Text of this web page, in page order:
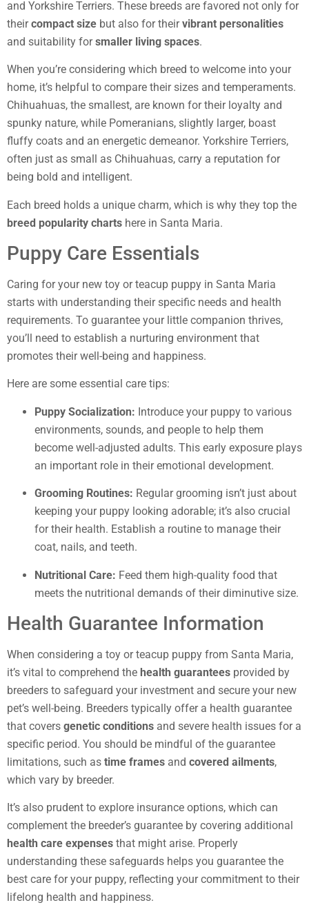
and Yorkshire Terriers. These breeds are favored not only for
theircompact size but also for theirvibrant personalities
and suitability forsmaller living spaces.
When you’re considering which breed to welcome into your
home, it’s helpful to compare their sizes and temperaments.
Chihuahuas, the smallest, are known for their loyalty and
spunky nature, while Pomeranians, slightly larger, boast
fluffy coats and an energetic demeanor. Yorkshire Terriers,
often just as small as Chihuahuas, carry a reputation for
being bold and intelligent.
Each breed holds a unique charm, which is why they top the
breed popularity charts here in Santa Maria.
Puppy Care Essentials
Caring for your new toy or teacup puppy in Santa Maria
starts with understanding their specific needs and health
requirements. To guarantee your little companion thrives,
you’ll need to establish a nurturing environment that
promotes their well-being and happiness.
Here are some essential care tips:
Puppy Socialization: Introduce your puppy to various
environments, sounds, and people to help them
become well-adjusted adults. This early exposure plays
an important role in their emotional development.
Grooming Routines: Regular grooming isn’t just about
keeping your puppy looking adorable; it’s also crucial
for their health. Establish a routine to manage their
coat, nails, and teeth.
Nutritional Care: Feed them high-quality food that
meets the nutritional demands of their diminutive size.
Health Guarantee Information
When considering a toy or teacup puppy from Santa Maria,
it’s vital to comprehend the health guarantees provided by
breeders to safeguard your investment and secure your new
pet’s well-being. Breeders typically offer a health guarantee
that covers genetic conditions and severe health issues for a
specific period. You should be mindful of the guarantee
limitations, such as time frames and covered ailments,
which vary by breeder.
It’s also prudent to explore insurance options, which can
complement the breeder’s guarantee by covering additional
health care expenses that might arise. Properly
understanding these safeguards helps you guarantee the
best care for your puppy, reflecting your commitment to their
lifelong health and happiness.